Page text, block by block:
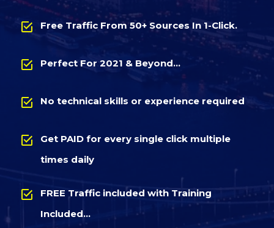
Free Traffic From 50+ Sources In 1-Click.
Perfect For 2021 & Beyond…
No technical skills or experience required
Get PAID for every single click multiple
times daily
FREE Traffic included with Training
Included…